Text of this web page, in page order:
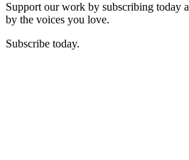
Support our work by subscribing today
by the voices you love.
Subscribe today.